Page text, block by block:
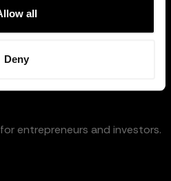
all
Deny
data is private and safe.
entrepreneurs and investors.